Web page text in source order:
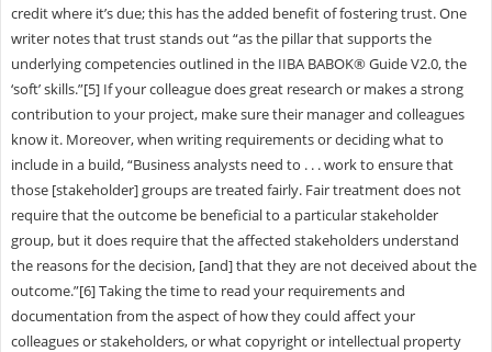
credit where it’s due; this has the added benefit of fostering trust. One
writer notes that trust stands out “as the pillar that supports the
underlying competencies outlined in the IIBA BABOK® Guide V2.0, the
‘soft’ skills.”[5] If your colleague does great research or makes a strong
contribution to your project, make sure their manager and colleagues
know it. Moreover, when writing requirements or deciding what to
include in a build, “Business analysts need to . . . work to ensure that
those [stakeholder] groups are treated fairly. Fair treatment does not
require that the outcome be beneficial to a particular stakeholder
group, but it does require that the affected stakeholders understand
the reasons for the decision, [and] that they are not deceived about the
outcome.”[6] Taking the time to read your requirements and
documentation from the aspect of how they could affect your
colleagues or stakeholders, or what copyright or intellectual property